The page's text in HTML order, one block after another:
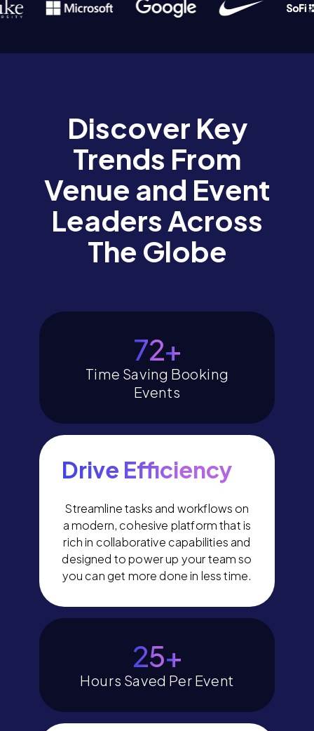
Discover Key
Trends From
Venue and Event
Leaders Across
The Globe
80+
Time Saving Booking
Events
29+
Hours Saved Per Event
Drive Efficiency
Streamline tasks and workflows on
a modern, cohesive platform that is
rich in collaborative capabilities and
designed to power up your team so
you can get more done in less time.